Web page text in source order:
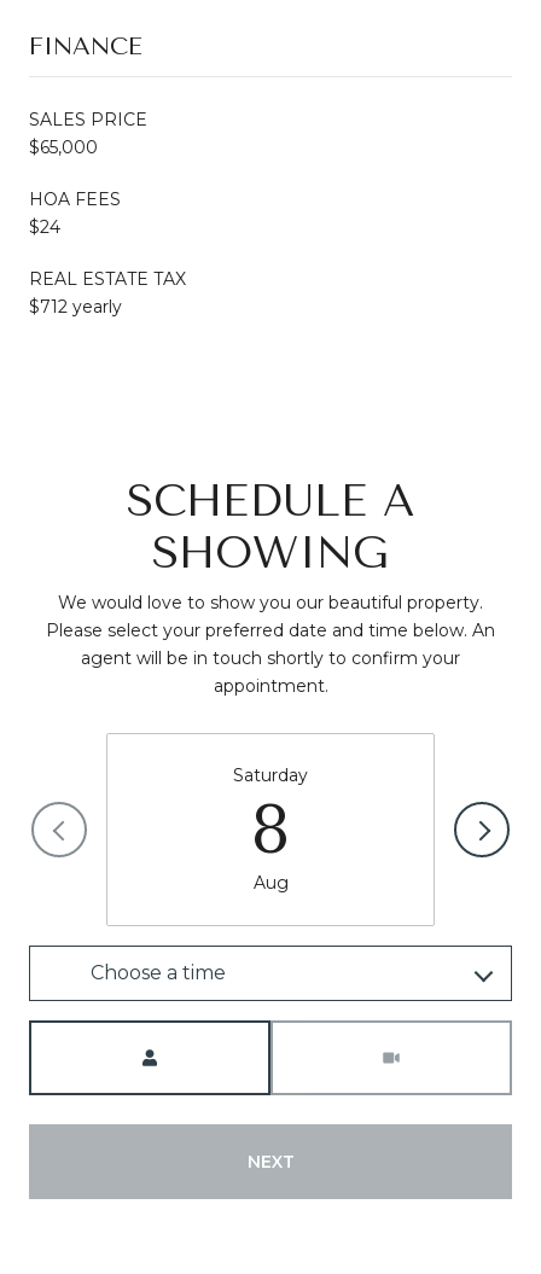
FINANCE
SALES PRICE
$65,000
HOA FEES
$24
REAL ESTATE TAX
$712 yearly
SCHEDULE A
SHOWING
We would love to show you our beautiful property.
Please select your preferred date and time below. An
agent will be in touch shortly to confirm your
appointment.
Saturday
8
Aug
Choose a time
NEXT